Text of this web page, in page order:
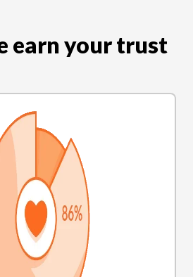
earn your trust